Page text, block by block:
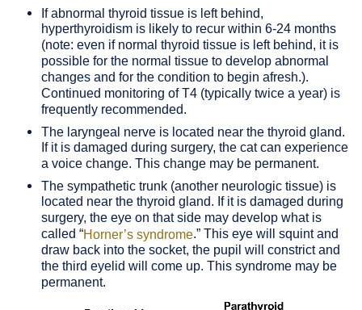
If abnormal thyroid tissue is left behind,
hyperthyroidism is likely to recur within 6-24 months
(note: even if normal thyroid tissue is left behind, it is
possible for the normal tissue to develop abnormal
changes and for the condition to begin afresh.).
Continued monitoring of T4 (typically twice a year) is
frequently recommended.
The laryngeal nerve is located near the thyroid gland.
If it is damaged during surgery, the cat can experience
a voice change. This change may be permanent.
The sympathetic trunk (another neurologic tissue) is
located near the thyroid gland. If it is damaged during
surgery, the eye on that side may develop what is
called “Horner’s syndrome.” This eye will squint and
draw back into the socket, the pupil will constrict and
the third eyelid will come up. This syndrome may be
permanent.